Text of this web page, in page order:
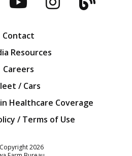
YouTubeBlog
Contact
Resources
Careers
/ Cars
Healthcare Coverage
/ Terms of Use
2026